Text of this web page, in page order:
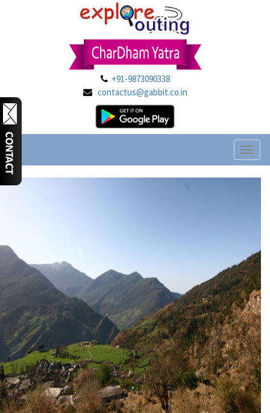
+91-9873090338
contactus@gabbit.co.in